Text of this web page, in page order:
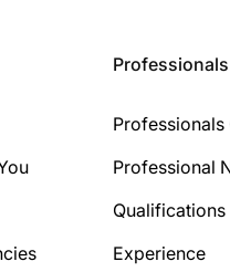
Professionals
Professionals
Professional
Qualifications
Experience